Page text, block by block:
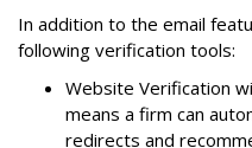
In addition to the email
following verification tools:
Website Verification
means a firm can
redirects and